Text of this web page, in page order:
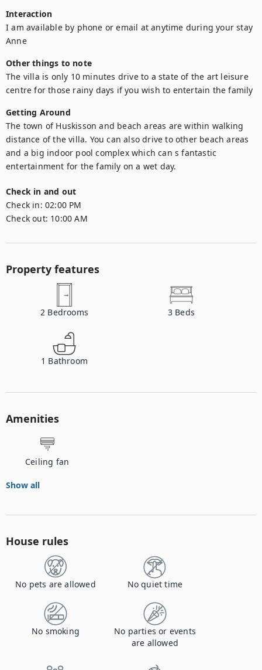
Interaction
I am available by phone or email at anytime during your stay
Anne
Other things to note
The villa is only 10 minutes drive to a state of the art leisure
centre for those rainy days if you wish to entertain the family
Getting Around
The town of Huskisson and beach areas are within walking
distance of the villa. You can also drive to other beach areas
and a big indoor pool complex which can s fantastic
entertainment for the family on a wet day.
Check in and out
Check in: 02:00 PM
Check out: 10:00 AM
Property features
2 Bedrooms 3 Beds
1 Bathroom
Amenities
Ceiling fan
Show all
House rules
No pets are allowed No quiet time
No smoking
No parties or events
are allowed